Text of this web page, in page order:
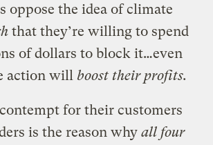
oppose the idea of climate
that they’re willing to spend
of dollars to block it…even
action willboost their profits.
for their customers
is the reason whyall four